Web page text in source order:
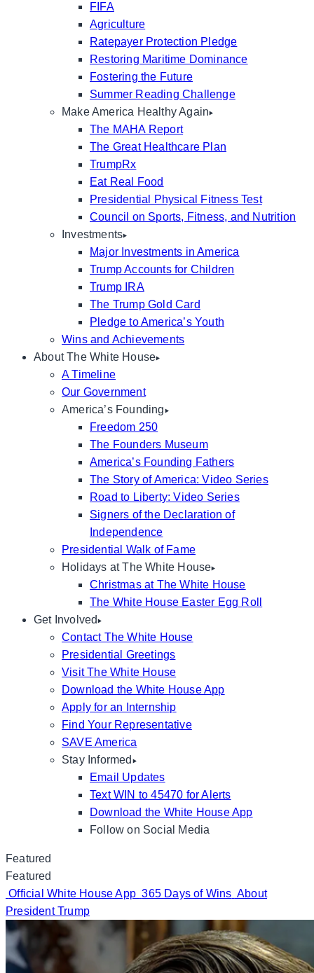
FIFA
Agriculture
Ratepayer Protection Pledge
Restoring Maritime Dominance
Fostering the Future
Summer Reading Challenge
Make America Healthy Again
The MAHA Report
The Great Healthcare Plan
TrumpRx
Eat Real Food
Presidential Physical Fitness Test
Council on Sports, Fitness, and Nutrition
Investments
Major Investments in America
Trump Accounts for Children
Trump IRA
The Trump Gold Card
Pledge to America’s Youth
Wins and Achievements
About The White House
A Timeline
Our Government
America’s Founding
Freedom 250
The Founders Museum
America’s Founding Fathers
The Story of America: Video Series
Road to Liberty: Video Series
Signers of the Declaration of
Independence
Presidential Walk of Fame
Holidays at The White House
Christmas at The White House
The White House Easter Egg Roll
Get Involved
Contact The White House
Presidential Greetings
Visit The White House
Download the White House App
Apply for an Internship
Find Your Representative
SAVE America
Stay Informed
Email Updates
Text WIN to 45470 for Alerts
Download the White House App
Follow on Social Media
Featured
Featured
Official White House App 365 Days of Wins About
President Trump